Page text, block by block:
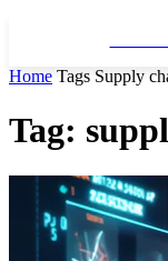
Home Tags Supply
Tag: